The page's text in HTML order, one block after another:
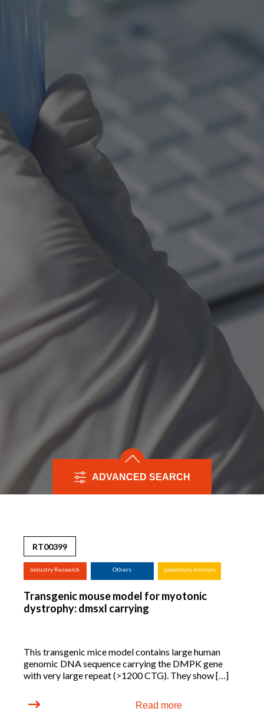
ADVANCED SEARCH
RT00399
Industry Research
tox.studies, bioreactor,
...)
Others Laboratory Animals
Transgenic mouse model for myotonic
dystrophy: dmsxl carrying
This transgenic mice model contains large human
genomic DNA sequence carrying the DMPK gene
with very large repeat (>1200 CTG). They show […]
Read more